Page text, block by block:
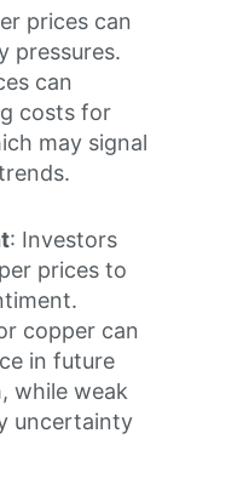
prices can
pressures.
can
costs for
may signal
: Investors
prices to
copper can
in future
while weak
uncertainty